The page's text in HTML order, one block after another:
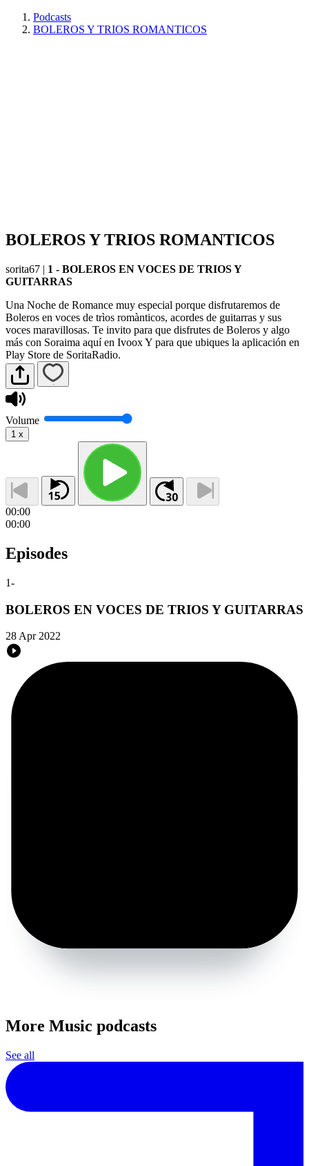
Podcasts
BOLEROS Y TRIOS ROMANTICOS
BOLEROS Y TRIOS ROMANTICOS
sorita67 | 1 - BOLEROS EN VOCES DE TRIOS Y
GUITARRAS
Una Noche de Romance muy especial porque disfrutaremos de
Boleros en voces de trìos romànticos, acordes de guitarras y sus
voces maravillosas. Te invito para que disfrutes de Boleros y algo
más con Soraima aquí en Ivoox Y para que ubiques la aplicación en
Play Store de SoritaRadio.
Volume
1 x
00:00
00:00
Episodes
1-
BOLEROS EN VOCES DE TRIOS Y GUITARRAS
28 Apr 2022
More Music podcasts
See all